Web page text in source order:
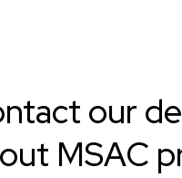
our
MSAC